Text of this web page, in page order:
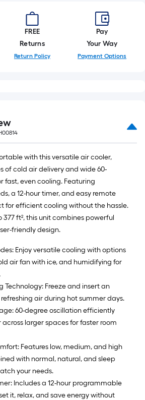
FREE
Returns
Return Policy
Pay
Your Way
Payment Options
with this versatile air cooler,
of cold air delivery and wide 60-
fast, even cooling. Featuring
a 12-hour timer, and easy remote
for efficient cooling without the hassle.
377 ft², this unit combines powerful
friendly design.
Enjoy versatile cooling with options
air fan with ice, and humidifying for
Technology: Freeze and insert an
air during hot summer days.
60-degree oscillation efficiently
larger spaces for faster room
Features low, medium, and high
with normal, natural, and sleep
your needs.
Includes a 12-hour programmable
it, relax, and save energy without